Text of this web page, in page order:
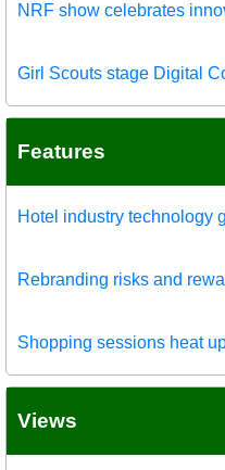
NRF show celebrates
Girl Scouts stage Digital
Features
Hotel industry technology
Rebranding risks and
Shopping sessions heat
Views